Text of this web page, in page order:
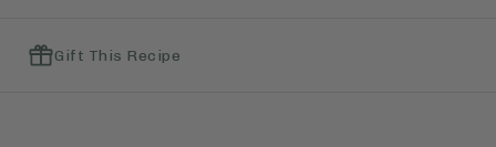
Gift This Recipe